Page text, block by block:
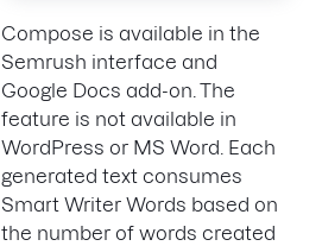
Compose is available in the
Semrush interface and
Google Docs add-on. The
feature is not available in
WordPress or MS Word. Each
generated text consumes
Smart Writer Words based on
the number of words created